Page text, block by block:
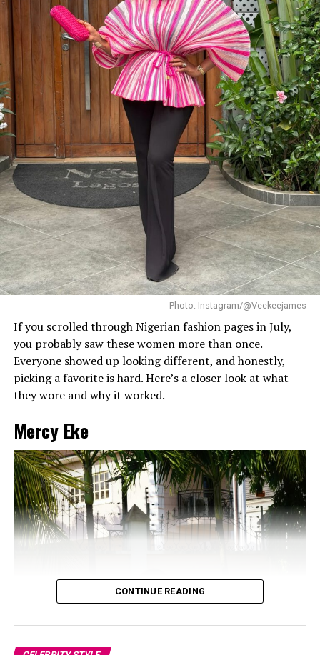
Photo: Instagram/@Dedeashiogwu
When it came to accessories, Dede carried a deep
burgundy shoulder bag, adding a rich splash of colour.
She paired this with minimal white button earrings, a
simple silver necklace, and a dainty pearl bracelet. To
finish the look, she wore white square-toed mules that
mirrored the sharp, clean lines of her outfit.
With a fitted halter-neck dress like this, fit is everything.
It needs to hug your curves just right. Too loose, and
you lose the shape. Too tight, and it stops looking sharp.
Dede got that balance right.
Her braids also played a big role. The cornrows keep the
top neat, which lets the long box braids hang naturally
Photo: Instagram/@Veekeejames
If you scrolled through Nigerian fashion pages in July,
you probably saw these women more than once.
Everyone showed up looking different, and honestly,
picking a favorite is hard. Here’s a closer look at what
they wore and why it worked.
Mercy Eke
CONTINUE READING